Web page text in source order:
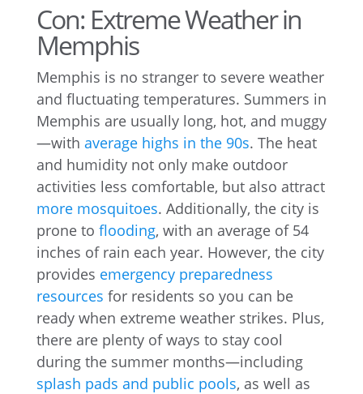
Con: Extreme Weather in
Memphis
Memphis is no stranger to severe weather
and fluctuating temperatures. Summers in
Memphis are usually long, hot, and muggy
—with average highs in the 90s. The heat
and humidity not only make outdoor
activities less comfortable, but also attract
more mosquitoes. Additionally, the city is
prone to flooding, with an average of 54
inches of rain each year. However, the city
provides emergency preparedness
resources for residents so you can be
ready when extreme weather strikes. Plus,
there are plenty of ways to stay cool
during the summer months—including
splash pads and public pools, as well as